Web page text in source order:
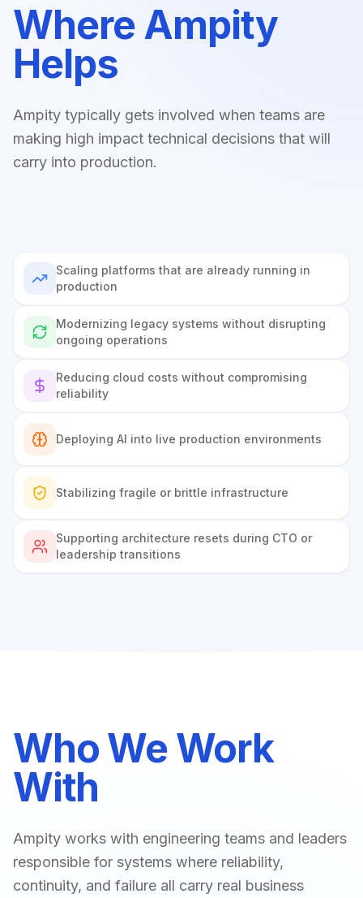
Where Ampity
Helps
Ampity typically gets involved when teams are
making high impact technical decisions that will
carry into production.
Scaling platforms that are already running in
production
Modernizing legacy systems without disrupting
ongoing operations
Reducing cloud costs without compromising
reliability
Deploying AI into live production environments
Stabilizing fragile or brittle infrastructure
Supporting architecture resets during CTO or
leadership transitions
Who We Work
With
Ampity works with engineering teams and leaders
responsible for systems where reliability,
continuity, and failure all carry real business